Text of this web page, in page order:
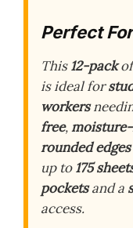
Perfect
This12-pack
is ideal for
workers
free,
rounded edges
up to175
pocketsand a
access.